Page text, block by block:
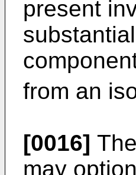
present
from an
[0016]
may